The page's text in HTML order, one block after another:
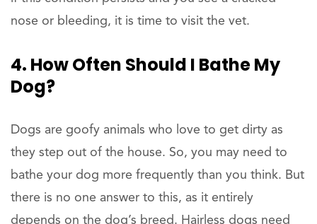
nose or bleeding, it is time to visit the vet.
4. How Often Should I Bathe My
Dog?
Dogs are goofy animals who love to get dirty as
they step out of the house. So, you may need to
bathe your dog more frequently than you think. But
there is no one answer to this, as it entirely
depends on the dog’s breed. Hairless dogs need